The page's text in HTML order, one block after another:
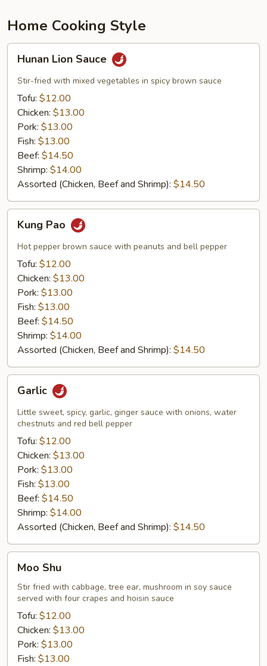
Home Cooking Style
Lion
Sauce
Hunan Lion Sauce
Stir-fried with mixed vegetables in spicy brown sauce
Tofu: $12.00
Chicken: $13.00
Pork: $13.00
Fish: $13.00
Beef: $14.50
Shrimp: $14.00
Assorted (Chicken, Beef and Shrimp): $14.50
PaoKung Pao
Hot pepper brown sauce with peanuts and bell pepper
Tofu: $12.00
Chicken: $13.00
Pork: $13.00
Fish: $13.00
Beef: $14.50
Shrimp: $14.00
Assorted (Chicken, Beef and Shrimp): $14.50
Garlic
Little sweet, spicy, garlic, ginger sauce with onions, water
chestnuts and red bell pepper
Tofu: $12.00
Chicken: $13.00
Pork: $13.00
Fish: $13.00
Beef: $14.50
Shrimp: $14.00
Assorted (Chicken, Beef and Shrimp): $14.50
ShuMoo Shu
Stir fried with cabbage, tree ear, mushroom in soy sauce
served with four crapes and hoisin sauce
Tofu: $12.00
Chicken: $13.00
Pork: $13.00
Fish: $13.00